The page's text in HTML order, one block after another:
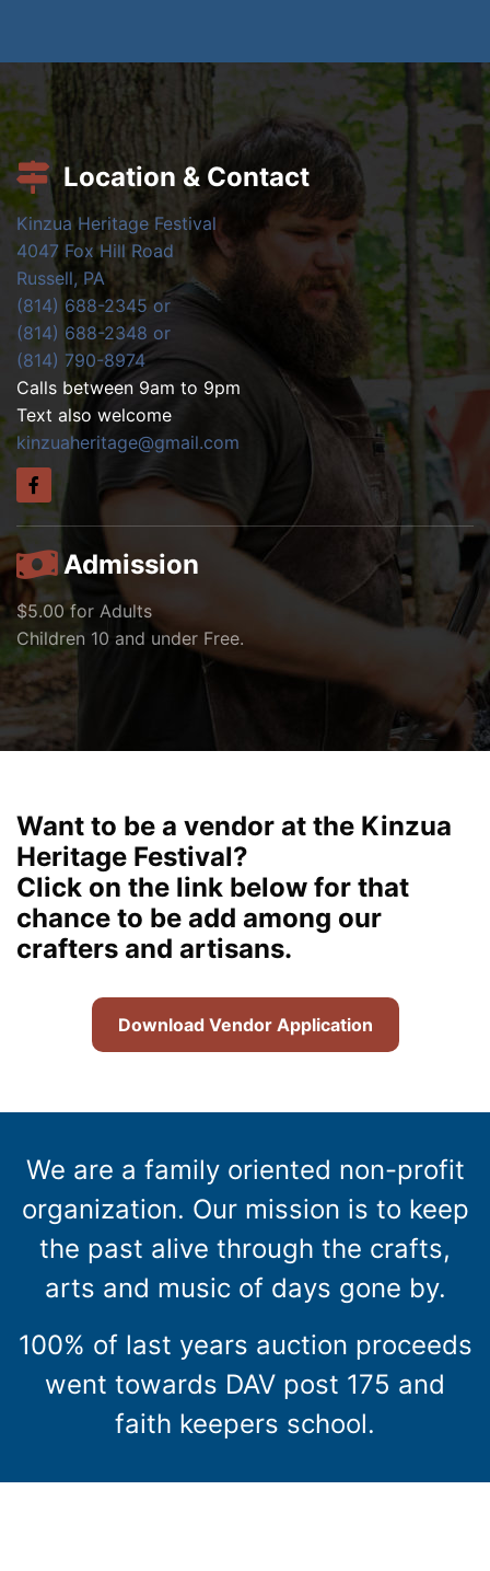
Location & Contact
Kinzua Heritage Festival
4047 Fox Hill Road
Russell, PA
(814) 688-2345 or
(814) 688-2348 or
(814) 790-8974
Calls between 9am to 9pm
Text also welcome
kinzuaheritage@gmail.com
Admission
$5.00 for Adults
Children 10 and under Free.
Want to be a vendor at the Kinzua
Heritage Festival?
Click on the link below for that
chance to be add among our
crafters and artisans.
Download Vendor Application
We are a family oriented non-profit
organization. Our mission is to keep
the past alive through the crafts,
arts and music of days gone by.
100% of last years auction proceeds
went towards DAV post 175 and
faith keepers school.